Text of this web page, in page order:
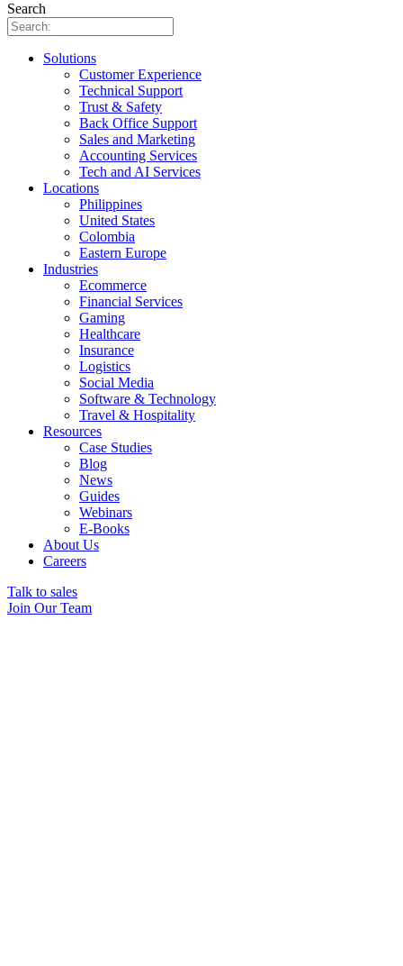
Search
Solutions
Customer Experience
Technical Support
Trust & Safety
Back Office Support
Sales and Marketing
Accounting Services
Tech and AI Services
Locations
Philippines
United States
Colombia
Eastern Europe
Industries
Ecommerce
Financial Services
Gaming
Healthcare
Insurance
Logistics
Social Media
Software & Technology
Travel & Hospitality
Resources
Case Studies
Blog
News
Guides
Webinars
E-Books
About Us
Careers
Talk to sales
Join Our Team